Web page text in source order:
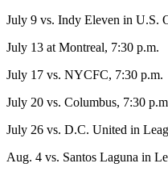
July 9 vs. Indy Eleven in U.S.
July 13 at Montreal, 7:30 p.m.
July 17 vs. NYCFC, 7:30 p.m.
July 20 vs. Columbus, 7:30
July 26 vs. D.C. United in
Aug. 4 vs. Santos Laguna in